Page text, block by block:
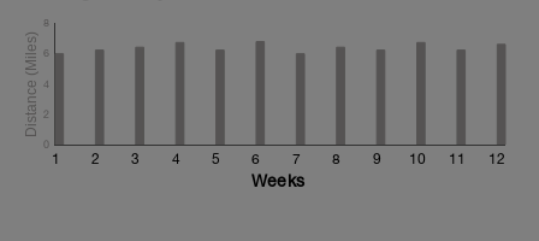
1 2 3 4 5 6 7 8 9 10 11 12
0
2
4
6
8
Weeks